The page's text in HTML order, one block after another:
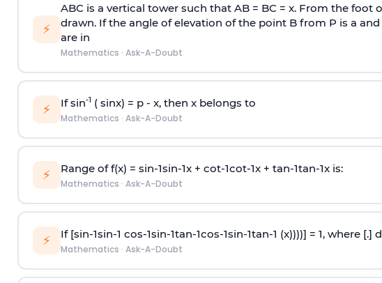
⚡
ABC is a vertical tower such that AB = BC = x. From the foot
drawn. If the angle of elevation of the point B from P is a and
are in
Mathematics · Ask-A-Doubt
⚡ If sin-1 ( sinx) = p- x, then x belongs to
Mathematics · Ask-A-Doubt
⚡ Range of f(x) = sin-1sin-1x + cot-1cot-1x + tan-1tan-1x is:
Mathematics · Ask-A-Doubt
⚡ If [sin-1sin-1 cos-1sin-1tan-1cos-1sin-1tan-1 (x))))] = 1, where
Mathematics · Ask-A-Doubt